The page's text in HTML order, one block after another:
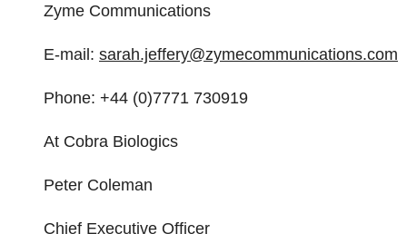
Zyme Communications
E-mail: sarah.jeffery@zymecommunications.com
Phone: +44 (0)7771 730919
At Cobra Biologics
Peter Coleman
Chief Executive Officer